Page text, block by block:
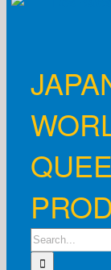
Search
for: